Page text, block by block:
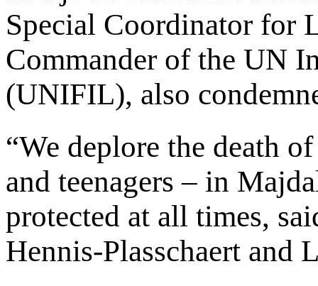
Special Coordinator for
Commander of the UN
(UNIFIL), also
“We deplore the death
and teenagers – in
protected at all times,
Hennis-Plasschaert and